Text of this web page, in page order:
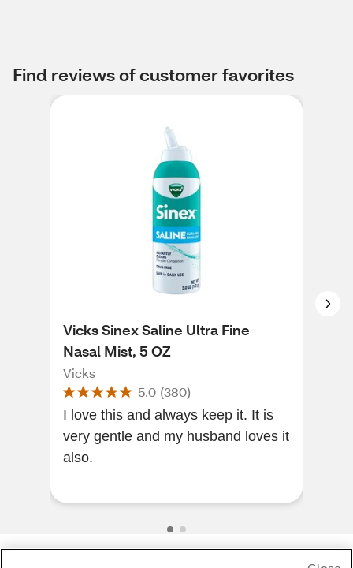
Find reviews of customer favorites
Vicks Sinex Saline Ultra Fine
Nasal Mist, 5 OZ
Vicks
5.0 (380)
I love this and always keep it. It is
very gentle and my husband loves it
also.